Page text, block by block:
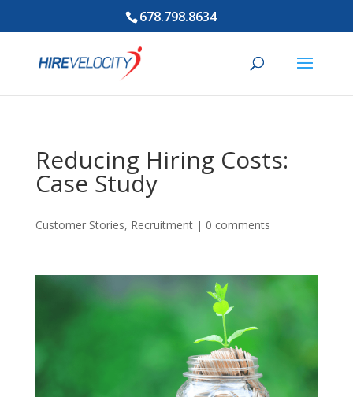
678.798.8634
Reducing Hiring Costs:
Case Study
Customer Stories, Recruitment| 0 comments